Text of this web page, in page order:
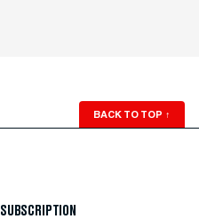
BACK TO TOP ↑
SUBSCRIPTION